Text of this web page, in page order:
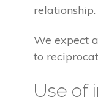
relationship.
We expect
to
Use of